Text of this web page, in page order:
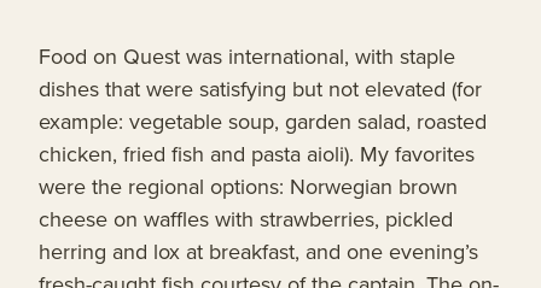
Food on Quest was international, with staple
dishes that were satisfying but not elevated (for
example: vegetable soup, garden salad, roasted
chicken, fried fish and pasta aioli). My favorites
were the regional options: Norwegian brown
cheese on waffles with strawberries, pickled
herring and lox at breakfast, and one evening’s